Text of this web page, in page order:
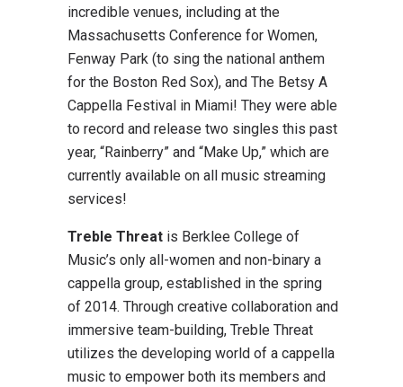
incredible venues, including at the
Massachusetts Conference for Women,
Fenway Park (to sing the national anthem
for the Boston Red Sox), and The Betsy A
Cappella Festival in Miami! They were able
to record and release two singles this past
year, “Rainberry” and “Make Up,” which are
currently available on all music streaming
services!
Treble Threat is Berklee College of
Music’s only all-women and non-binary a
cappella group, established in the spring
of 2014. Through creative collaboration and
immersive team-building, Treble Threat
utilizes the developing world of a cappella
music to empower both its members and